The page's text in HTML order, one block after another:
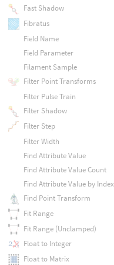
Fast Shadow
Fibratus
Field Name
Field Parameter
Filament Sample
Filter Point Transforms
Filter Pulse Train
Filter Shadow
Filter Step
Filter Width
Find Attribute Value
Find Attribute Value Count
Find Attribute Value by Index
Find Point Transform
Fit Range
Fit Range (Unclamped)
Float to Integer
Float to Matrix